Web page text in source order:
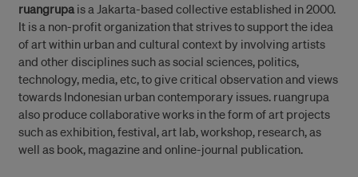
ruangrupa is a Jakarta-based collective established in 2000.
It is a non-profit organization that strives to support the idea
of art within urban and cultural context by involving artists
and other disciplines such as social sciences, politics,
technology, media, etc, to give critical observation and views
towards Indonesian urban contemporary issues. ruangrupa
also produce collaborative works in the form of art projects
such as exhibition, festival, art lab, workshop, research, as
well as book, magazine and online-journal publication.